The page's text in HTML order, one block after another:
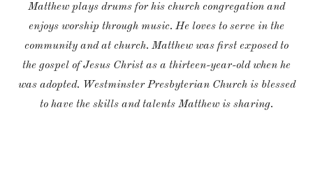
Matthew plays drums for his church congregation and
enjoys worship through music. He loves to serve in the
community and at church. Matthew was first exposed to
the gospel of Jesus Christ as a thirteen-year-old when he
was adopted. Westminster Presbyterian Church is blessed
to have the skills and talents Matthew is sharing.